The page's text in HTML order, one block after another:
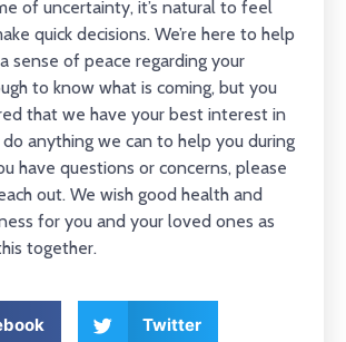
of uncertainty, it’s natural to feel
quick decisions. We’re here to help
sense of peace regarding your
to know what is coming, but you
that we have your best interest in
anything we can to help you during
have questions or concerns, please
out. We wish good health and
for you and your loved ones as
together.
Twitter